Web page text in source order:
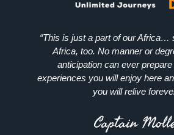
“This is just a part of our Africa…
Africa, too. No manner or
anticipation can ever
experiences you will enjoy here
you will relive
Captain